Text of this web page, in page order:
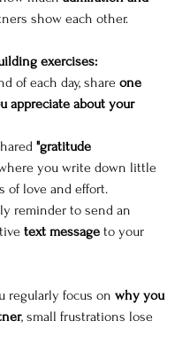
show each other.
exercises:
of each day, share one
appreciate about your
"gratitude
you write down little
of love and effort.
reminder to send an
text message to your
regularly focus on why you
, small frustrations lose